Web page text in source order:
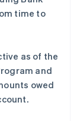
time to
as of the
and
owed